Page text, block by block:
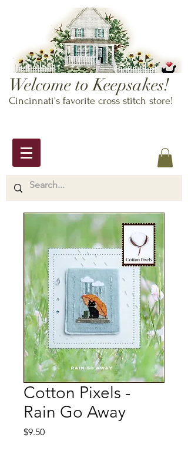
Welcome to Keepsakes!
Cincinnati's favorite cross stitch store!
Cotton Pixels -
Rain Go Away
$9.50Price